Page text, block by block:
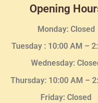
Opening
Monday: Closed
Tuesday : 10:00 AM –
Wednesday:
Thursday: 10:00 AM –
Friday: Closed